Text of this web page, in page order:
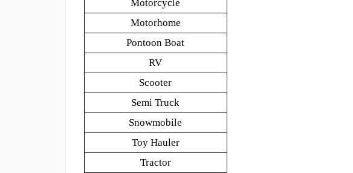
Motorcycle
Motorhome
Pontoon Boat
RV
Scooter
Semi Truck
Snowmobile
Toy Hauler
Tractor